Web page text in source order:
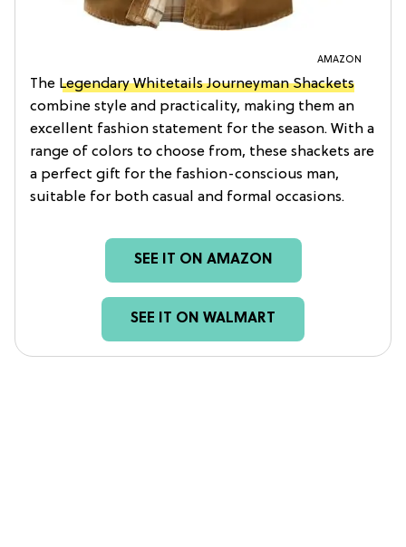
AMAZON
The Legendary Whitetails Journeyman Shackets
combine style and practicality, making them an
excellent fashion statement for the season. With a
range of colors to choose from, these shackets are
a perfect gift for the fashion-conscious man,
suitable for both casual and formal occasions.
SEE IT ON AMAZON
SEE IT ON WALMART